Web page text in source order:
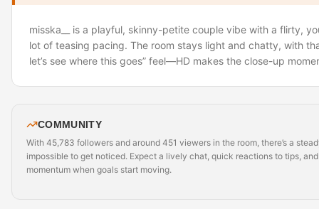
misska__ is a playful, skinny-petite couple vibe with a flirty,
lot of teasing pacing. The room stays light and chatty, with
let’s see where this goes” feel—HD makes the close-up
COMMUNITY
With 45,783 followers and around 451 viewers in the room, there’s a
impossible to get noticed. Expect a lively chat, quick reactions to tips,
momentum when goals start moving.